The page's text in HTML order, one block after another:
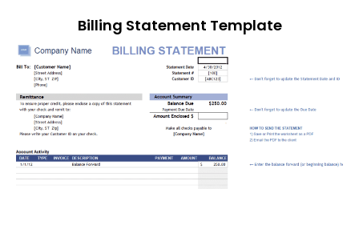
Billing Statement Template